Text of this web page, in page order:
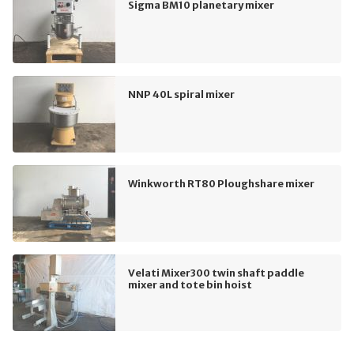
Sigma BM10 planetary mixer
NNP 40L spiral mixer
Winkworth RT80 Ploughshare mixer
Velati Mixer300 twin shaft paddle
mixer and tote bin hoist